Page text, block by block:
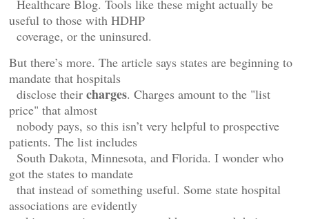
Healthcare Blog. Tools like these might actually be
useful to those with HDHP
coverage, or the uninsured.
But there’s more. The article says states are beginning to
mandate that hospitals
disclose their charges. Charges amount to the "list
price" that almost
nobody pays, so this isn’t very helpful to prospective
patients. The list includes
South Dakota, Minnesota, and Florida. I wonder who
got the states to mandate
that instead of something useful. Some state hospital
associations are evidently